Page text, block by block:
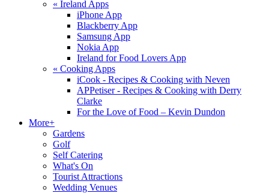
« Ireland Apps
iPhone App
Blackberry App
Samsung App
Nokia App
Ireland for Food Lovers App
« Cooking Apps
iCook - Recipes & Cooking with Neven
APPetiser - Recipes & Cooking with Derry
Clarke
For the Love of Food – Kevin Dundon
More+
Gardens
Golf
Self Catering
What's On
Tourist Attractions
Wedding Venues